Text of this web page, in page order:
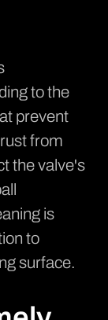
to the
prevent
from
the valve's
is
to
surface.